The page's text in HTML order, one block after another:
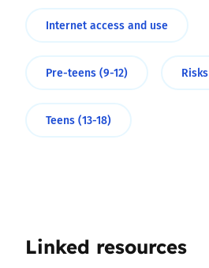
Internet access and use
Pre-teens (9-12) Risks
Teens (13-18)
Linked resources